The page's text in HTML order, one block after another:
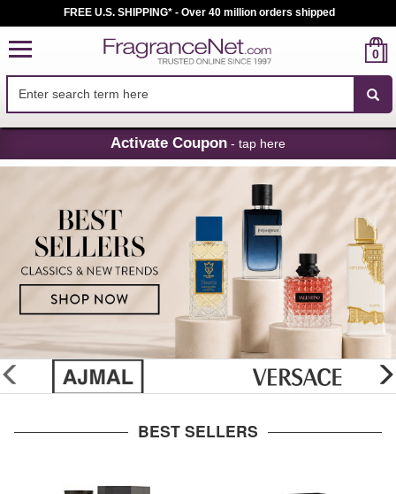
Skip
Navigation
FREE U.S. SHIPPING* - Over 40 million orders shipped
0
Activate Coupon - tap here
glider
previous
BEST SELLERS